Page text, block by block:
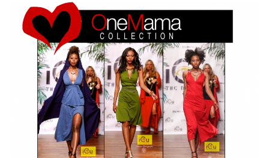
Shop
Memberships
News & Press
Media
Volunteer